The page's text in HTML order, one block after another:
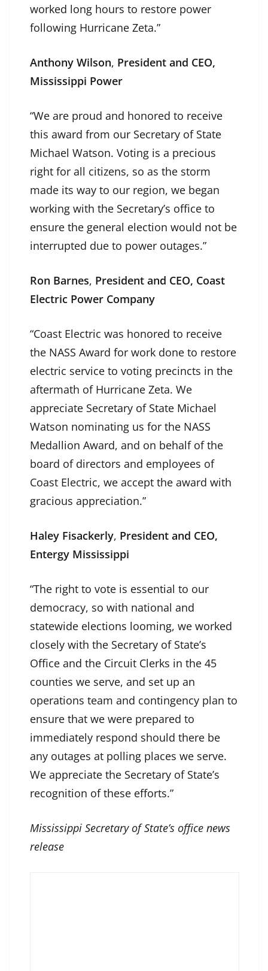
worked long hours to restore power
following Hurricane Zeta.”
Anthony Wilson, President and CEO,
Mississippi Power
“We are proud and honored to receive
this award from our Secretary of State
Michael Watson. Voting is a precious
right for all citizens, so as the storm
made its way to our region, we began
working with the Secretary’s office to
ensure the general election would not be
interrupted due to power outages.”
Ron Barnes, President and CEO, Coast
Electric Power Company
“Coast Electric was honored to receive
the NASS Award for work done to restore
electric service to voting precincts in the
aftermath of Hurricane Zeta. We
appreciate Secretary of State Michael
Watson nominating us for the NASS
Medallion Award, and on behalf of the
board of directors and employees of
Coast Electric, we accept the award with
gracious appreciation.”
Haley Fisackerly, President and CEO,
Entergy Mississippi
“The right to vote is essential to our
democracy, so with national and
statewide elections looming, we worked
closely with the Secretary of State’s
Office and the Circuit Clerks in the 45
counties we serve, and set up an
operations team and contingency plan to
ensure that we were prepared to
immediately respond should there be
any outages at polling places we serve.
We appreciate the Secretary of State’s
recognition of these efforts.”
Mississippi Secretary of State’s office news
release